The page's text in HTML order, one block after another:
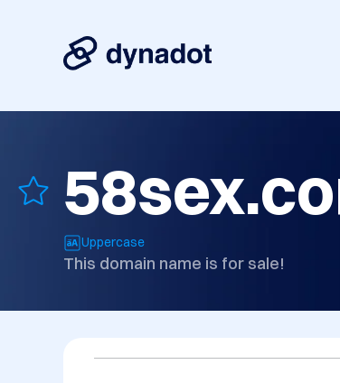
Uppercase
This domain name is for sale!